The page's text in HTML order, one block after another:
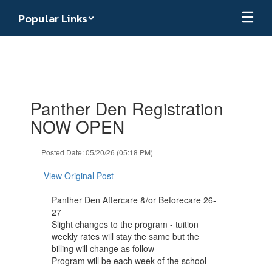
main
Popular Links
slides.Panther Den Registration
NOW OPEN
Posted Date: 05/20/26 (05:18 PM)
View Original Post
Panther Den Aftercare &/or Beforecare 26-
27
Slight changes to the program - tuition
weekly rates will stay the same but the
billing will change as follow
Program will be each week of the school